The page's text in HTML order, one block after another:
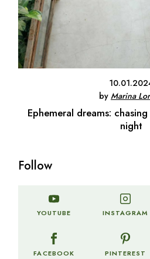
by Marina
Ephemeral dreams:
night
Follow
YOUTUBE INSTAGRAM
FACEBOOK PINTEREST